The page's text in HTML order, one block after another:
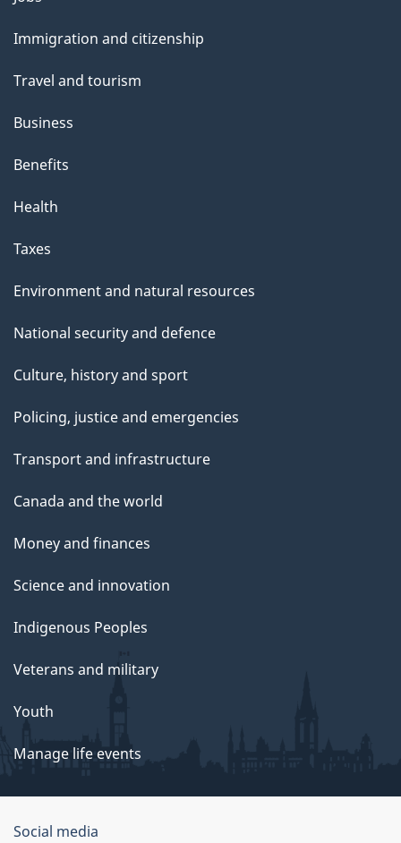
topics
Immigration and citizenship
Travel and tourism
Business
Benefits
Health
Taxes
Environment and natural resources
National security and defence
Culture, history and sport
Policing, justice and emergencies
Transport and infrastructure
Canada and the world
Money and finances
Science and innovation
Indigenous Peoples
Veterans and military
Youth
Manage life events
Government
Social media